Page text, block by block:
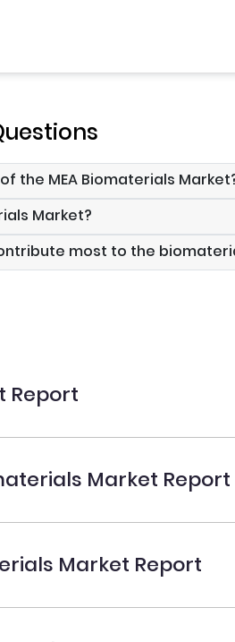
the MEA Biomaterials
Market?
most to the
Report
Market Report
Market Report